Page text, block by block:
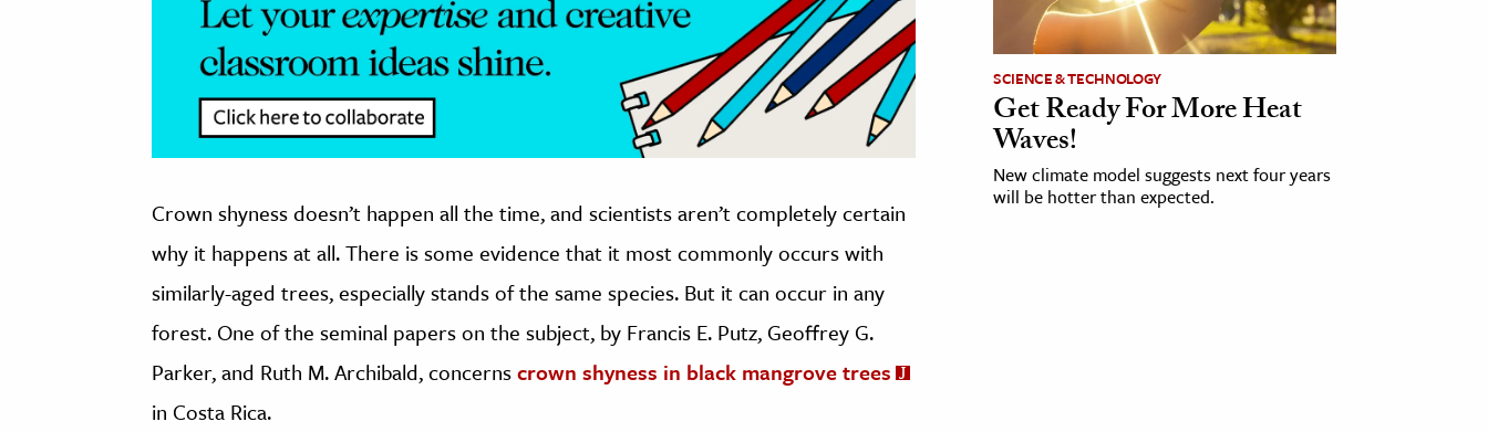
Crown shyness doesn’t happen all the time, and scientists aren’t completely certain
why it happens at all. There is some evidence that it most commonly occurs with
similarly-aged trees, especially stands of the same species. But it can occur in any
forest. One of the seminal papers on the subject, by Francis E. Putz, Geoffrey G.
Parker, and Ruth M. Archibald, concernscrown shyness in black mangrove trees
in Costa Rica.
SCIENCE & TECHNOLOGY
Get Ready For More Heat
Waves!
New climate model suggests next four years
will be hotter than expected.